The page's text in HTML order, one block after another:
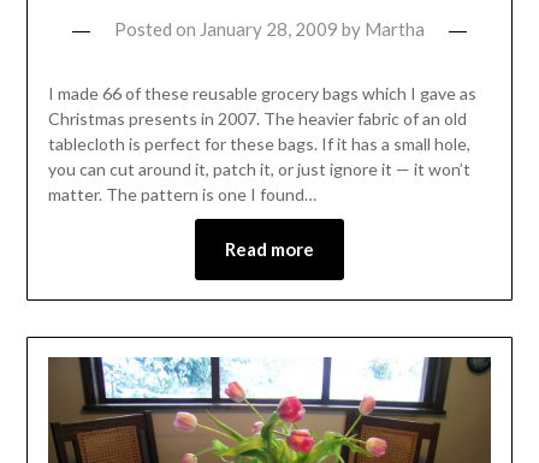
Posted on January 28, 2009 by Martha
I made 66 of these reusable grocery bags which I gave as
Christmas presents in 2007. The heavier fabric of an old
tablecloth is perfect for these bags. If it has a small hole,
you can cut around it, patch it, or just ignore it — it won’t
matter. The pattern is one I found…
Read more